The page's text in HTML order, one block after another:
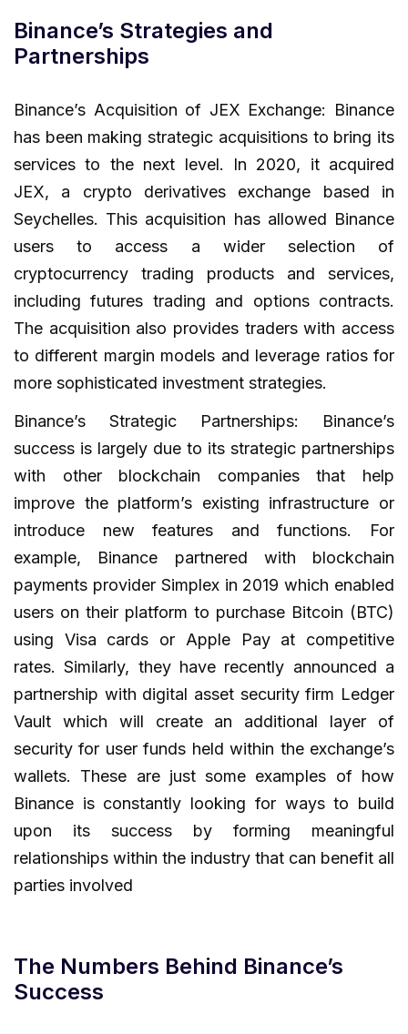
Binance’s Strategies and
Partnerships
Binance’s Acquisition of JEX Exchange: Binance
has been making strategic acquisitions to bring its
services to the next level. In 2020, it acquired
JEX, a crypto derivatives exchange based in
Seychelles. This acquisition has allowed Binance
users to access a wider selection of
cryptocurrency trading products and services,
including futures trading and options contracts.
The acquisition also provides traders with access
to different margin models and leverage ratios for
more sophisticated investment strategies.
Binance’s Strategic Partnerships: Binance’s
success is largely due to its strategic partnerships
with other blockchain companies that help
improve the platform’s existing infrastructure or
introduce new features and functions. For
example, Binance partnered with blockchain
payments provider Simplex in 2019 which enabled
users on their platform to purchase Bitcoin (BTC)
using Visa cards or Apple Pay at competitive
rates. Similarly, they have recently announced a
partnership with digital asset security firm Ledger
Vault which will create an additional layer of
security for user funds held within the exchange’s
wallets. These are just some examples of how
Binance is constantly looking for ways to build
upon its success by forming meaningful
relationships within the industry that can benefit all
parties involved
The Numbers Behind Binance’s
Success